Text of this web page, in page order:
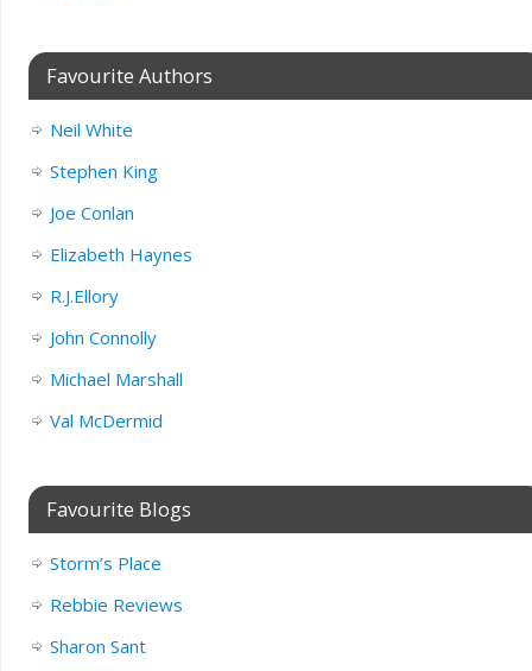
Favourite Authors
Neil White
Stephen King
Joe Conlan
Elizabeth Haynes
R.J.Ellory
John Connolly
Michael Marshall
Val McDermid
Favourite Blogs
Storm’s Place
Rebbie Reviews
Sharon Sant